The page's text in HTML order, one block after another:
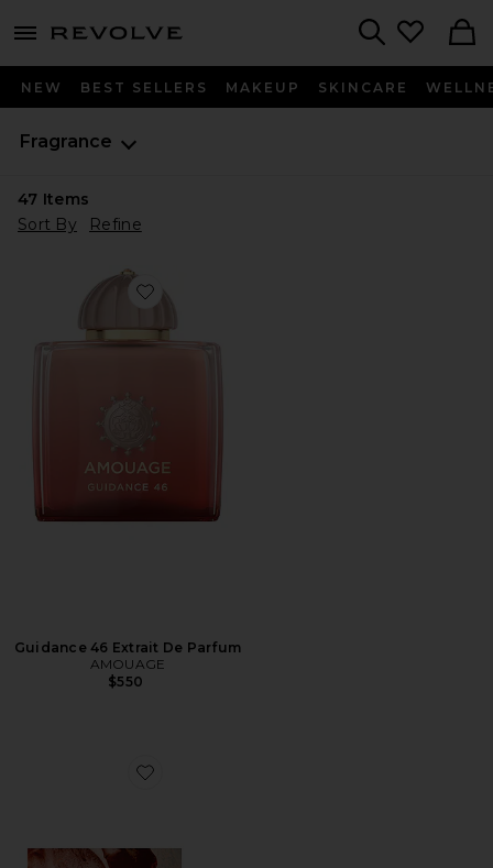
menu - shows more content
NEW BEST SELLERS MAKEUP SKINCARE
Fragrance
47 Items
Sort By
Refine
Favorite Guidance 46 Extrait De Parfum
Guidance 46 Extrait De Parfum
AMOUAGE
$550
Favorite Guidance Eau De Parfum